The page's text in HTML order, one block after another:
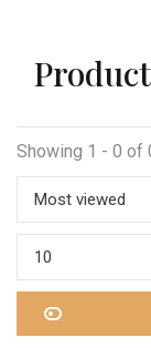
Showing 1 - 0 of
Most viewed
10